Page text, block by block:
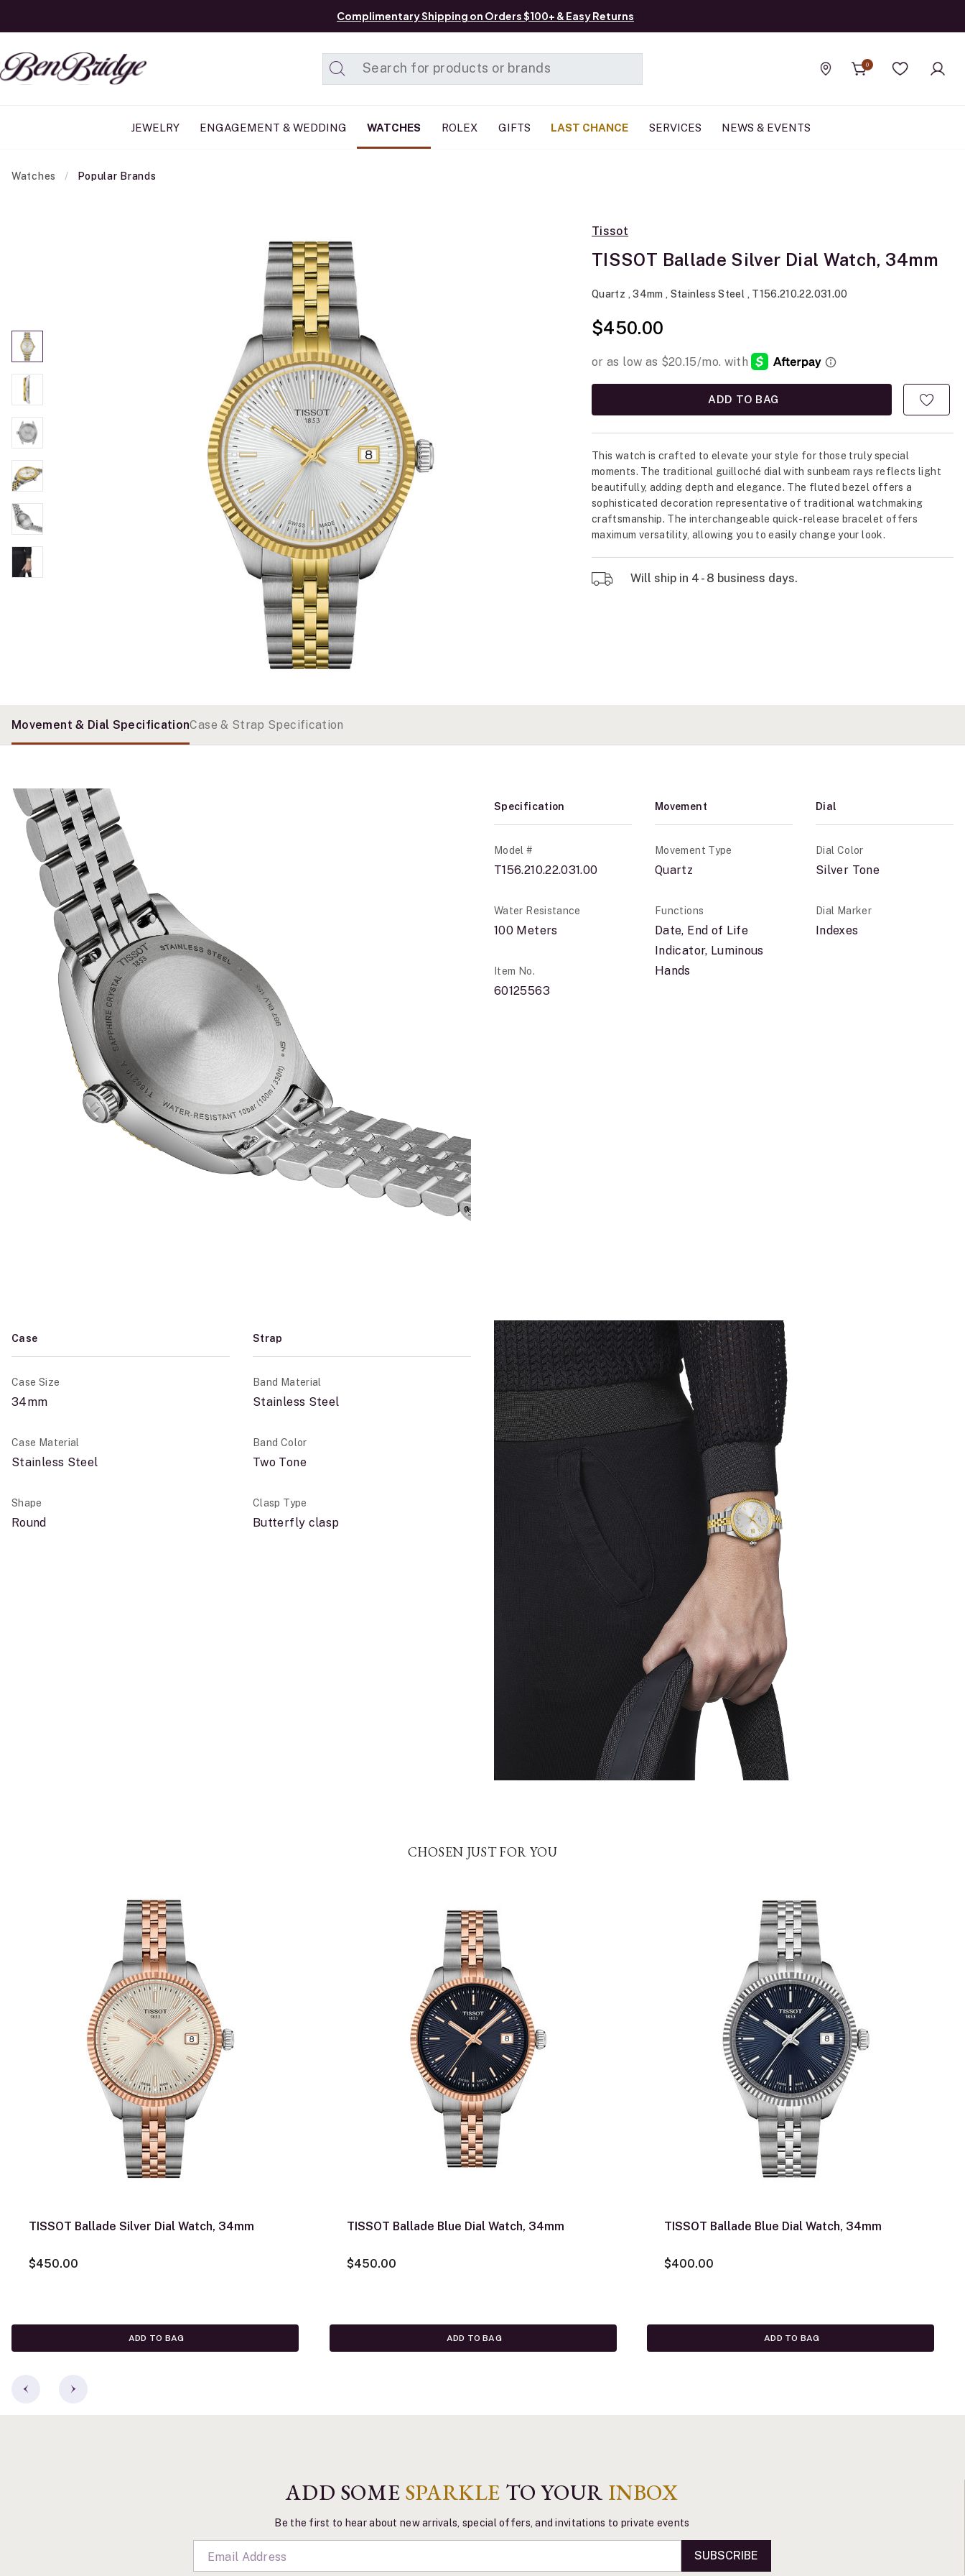
Complimentary Shipping on Orders $100+ & Easy Returns
Find a store
0
Wishlist
JEWELRY ENGAGEMENT & WEDDING WATCHES ROLEX GIFTS LAST CHANCE SERVICES NEWS & EVENTS
Watches Popular Brands
Tissot
TISSOT Ballade Silver Dial Watch, 34mm
Quartz , 34mm , Stainless Steel , T156.210.22.031.00
$450.00
ADD TO BAG
This watch is crafted to elevate your style for those truly special
moments. The traditional guilloché dial with sunbeam rays reflects light
beautifully, adding depth and elegance. The fluted bezel offers a
sophisticated decoration representative of traditional watchmaking
craftsmanship. The interchangeable quick-release bracelet offers
maximum versatility, allowing you to easily change your look.
Will ship in 4 - 8 business days.
Movement & Dial SpecificationCase & Strap Specification
Specification
Model #
T156.210.22.031.00
Water Resistance
100 Meters
Item No.
60125563
Movement
Movement Type
Quartz
Functions
Date, End of Life
Indicator, Luminous
Hands
Dial
Dial Color
Silver Tone
Dial Marker
Indexes
Case
Case Size
34mm
Case Material
Stainless Steel
Shape
Round
Strap
Band Material
Stainless Steel
Band Color
Two Tone
Clasp Type
Butterfly clasp
CHOSEN JUST FOR YOU
TISSOT Ballade Silver Dial Watch, 34mm
$450.00
ADD TO BAG
TISSOT Ballade Blue Dial Watch, 34mm
$450.00
ADD TO BAG
TISSOT Ballade Blue Dial Watch, 34mm
$400.00
ADD TO BAG
ADD SOME SPARKLE TO YOUR INBOX
Be the first to hear about new arrivals, special offers, and invitations to private events
SUBSCRIBE
Added to Manage List